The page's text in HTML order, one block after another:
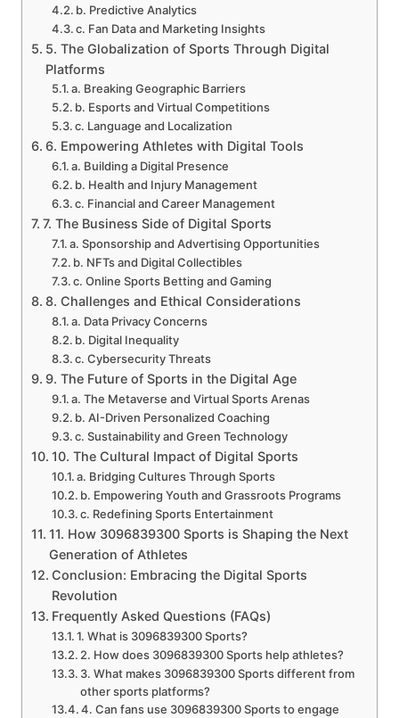
b. Predictive Analytics
c. Fan Data and Marketing Insights
5. The Globalization of Sports Through Digital
Platforms
a. Breaking Geographic Barriers
b. Esports and Virtual Competitions
c. Language and Localization
6. Empowering Athletes with Digital Tools
a. Building a Digital Presence
b. Health and Injury Management
c. Financial and Career Management
7. The Business Side of Digital Sports
a. Sponsorship and Advertising Opportunities
b. NFTs and Digital Collectibles
c. Online Sports Betting and Gaming
8. Challenges and Ethical Considerations
a. Data Privacy Concerns
b. Digital Inequality
c. Cybersecurity Threats
9. The Future of Sports in the Digital Age
a. The Metaverse and Virtual Sports Arenas
b. AI-Driven Personalized Coaching
c. Sustainability and Green Technology
10. The Cultural Impact of Digital Sports
a. Bridging Cultures Through Sports
b. Empowering Youth and Grassroots Programs
c. Redefining Sports Entertainment
11. How 3096839300 Sports is Shaping the Next
Generation of Athletes
Conclusion: Embracing the Digital Sports
Revolution
Frequently Asked Questions (FAQs)
1. What is 3096839300 Sports?
2. How does 3096839300 Sports help athletes?
3. What makes 3096839300 Sports different from
other sports platforms?
4. Can fans use 3096839300 Sports to engage